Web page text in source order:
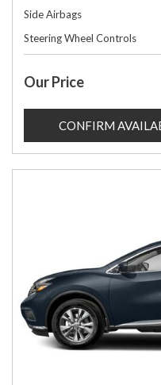
Side Airbags
Steering Wheel Controls
Our Price
CONFIRM